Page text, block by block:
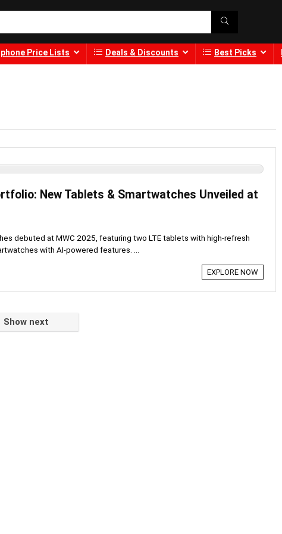
Price Lists Deals & Discounts Best Picks
New Tablets & Smartwatches Unveiled at
debuted at MWC 2025, featuring two LTE tablets with high-refresh
with AI-powered features. ...
EXPLORE NOW
Show next